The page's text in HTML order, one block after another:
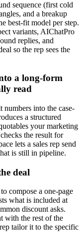
sequence (first cold
and a breakup
best-fit model per step.
variants, AIChatPro
replies, and
so the rep sees the
a long-form
read
numbers into the case-
a structured
your marketing
the result for
lets a sales rep send
is still in pipeline.
deal
compose a one-page
what is included at
discount asks.
with the rest of the
tailor it to the specific